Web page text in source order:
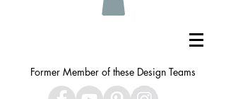
Former Member of these Design Teams